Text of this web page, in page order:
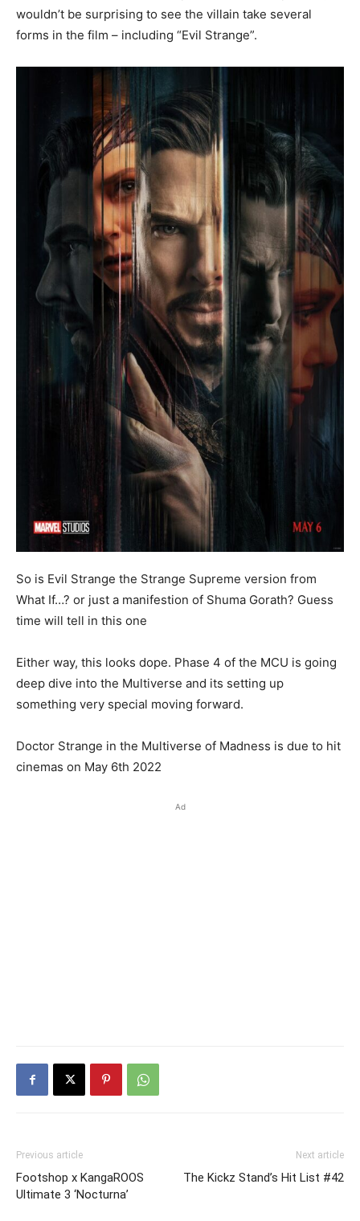
wouldn’t be surprising to see the villain take several
forms in the film – including “Evil Strange”.
So is Evil Strange the Strange Supreme version from
What If…? or just a manifestion of Shuma Gorath? Guess
time will tell in this one
Either way, this looks dope. Phase 4 of the MCU is going
deep dive into the Multiverse and its setting up
something very special moving forward.
Doctor Strange in the Multiverse of Madness is due to hit
cinemas on May 6th 2022
Ad
Previous article
Footshop x KangaROOS
Ultimate 3 ‘Nocturna’
Next article
The Kickz Stand’s Hit List #42